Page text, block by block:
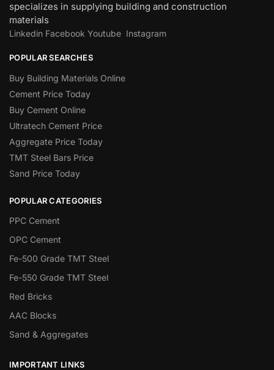
specializes in supplying building and construction
materials
Linkedin Facebook Youtube Instagram
POPULAR SEARCHES
Buy Building Materials Online
Cement Price Today
Buy Cement Online
Ultratech Cement Price
Aggregate Price Today
TMT Steel Bars Price
Sand Price Today
POPULAR CATEGORIES
PPC Cement
OPC Cement
Fe-500 Grade TMT Steel
Fe-550 Grade TMT Steel
Red Bricks
AAC Blocks
Sand & Aggregates
IMPORTANT LINKS